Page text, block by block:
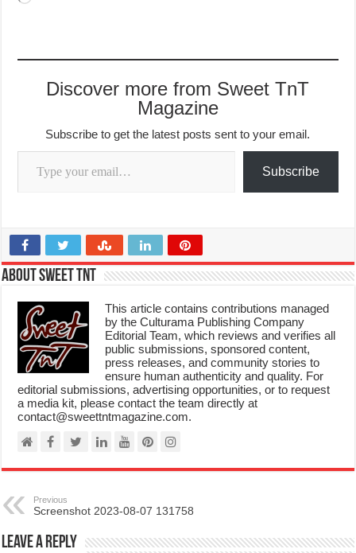
Discover more from Sweet TnT
Magazine
Subscribe to get the latest posts sent to your email.
Type your email…
Subscribe
About Sweet TnT
This article contains contributions managed
by the Culturama Publishing Company
Editorial Team, which reviews and verifies all
public submissions, sponsored content,
press releases, and community stories to
ensure human authenticity and quality. For
editorial submissions, advertising opportunities, or to request
a media kit, please contact the team directly at
contact@sweettntmagazine.com.
Previous
Screenshot 2023-08-07 131758
Leave a Reply